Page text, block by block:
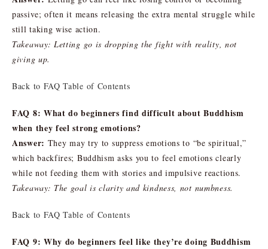
passive; often it means releasing the extra mental struggle while
still taking wise action.
Takeaway: Letting go is dropping the fight with reality, not
giving up.
Back to FAQ Table of Contents
FAQ 8: What do beginners find difficult about Buddhism
when they feel strong emotions?
Answer: They may try to suppress emotions to “be spiritual,”
which backfires; Buddhism asks you to feel emotions clearly
while not feeding them with stories and impulsive reactions.
Takeaway: The goal is clarity and kindness, not numbness.
Back to FAQ Table of Contents
FAQ 9: Why do beginners feel like they’re doing Buddhism